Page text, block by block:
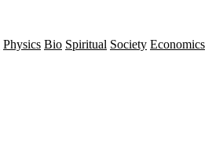
Physics Bio Spiritual Society Economics